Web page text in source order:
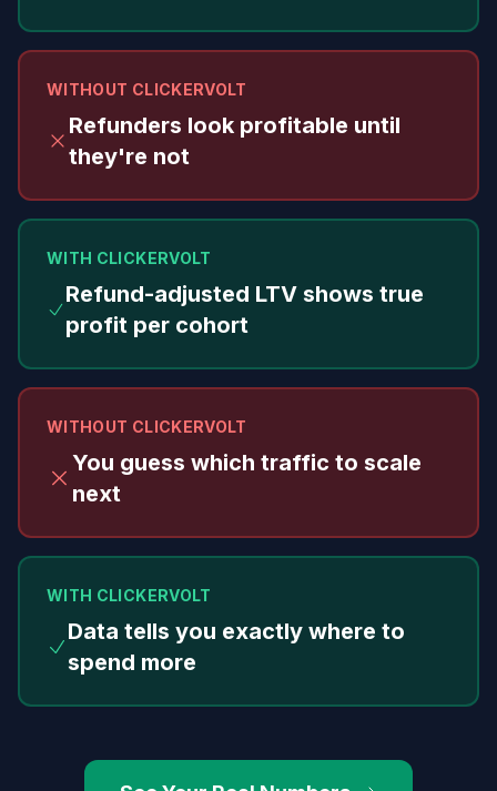
WITHOUT CLICKERVOLT
Refunders look profitable until
they're not
WITH CLICKERVOLT
Refund-adjusted LTV shows true
profit per cohort
WITHOUT CLICKERVOLT
You guess which traffic to scale
next
WITH CLICKERVOLT
Data tells you exactly where to
spend more